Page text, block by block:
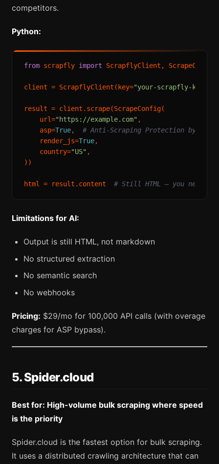
competitors.
Python:
from scrapfly import ScrapflyClient, ScrapeConfig
client = ScrapflyClient(key="your-scrapfly-key"
result = client.scrape(ScrapeConfig(
    url=
"https://example.com" ,
    asp=
True, # Anti-Scraping Protection bypass
    render_js=
True,
    country=
"US" ,
))
html = result.content # Still HTML — you need
Limitations for AI:
Output is still HTML, not markdown
No structured extraction
No semantic search
No webhooks
Pricing: $29/mo for 100,000 API calls (with overage
charges for ASP bypass).
5. Spider.cloud
Best for: High-volume bulk scraping where speed
is the priority
Spider.cloud is the fastest option for bulk scraping.
It uses a distributed crawling architecture that can